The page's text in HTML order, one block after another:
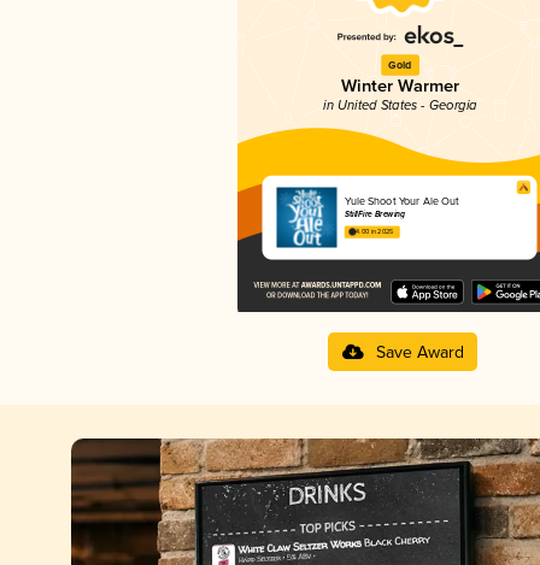
Gold
Winter Warmer
in United States - Georgia
Yule Shoot Your Ale Out
StillFire Brewing
4.00 in 2025
Save Award